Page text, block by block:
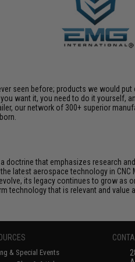
seen before; products we would
want it, you need to do it yourself,
our network of 300+ superior
doctrine that emphasizes research
latest aerospace technology in
its legacy continues to grow
technology that is relevant and value
& Special Events